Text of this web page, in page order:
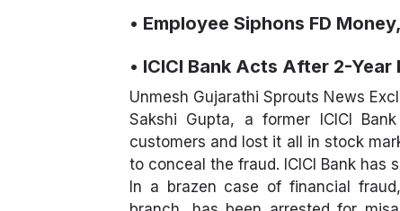
• Employee Siphons FD
• ICICI Bank Acts After 2-Year
Unmesh Gujarathi Sprouts News
Sakshi Gupta, a former ICICI
customers and lost it all in stock
to conceal the fraud. ICICI Bank has
In a brazen case of financial